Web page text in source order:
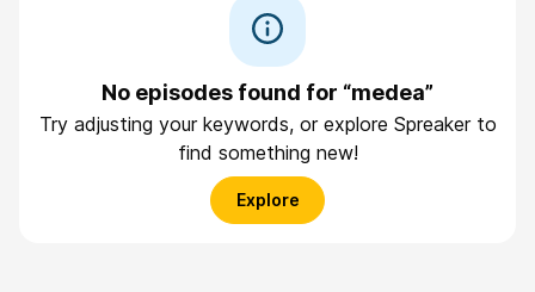
No episodes found for “medea”
Try adjusting your keywords, or explore Spreaker to
find something new!
Explore